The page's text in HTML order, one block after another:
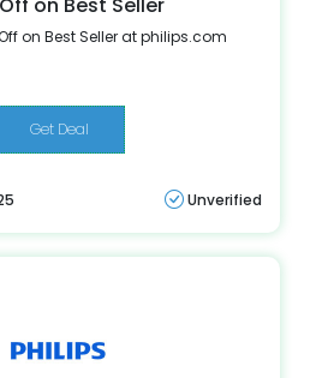
on Best Seller at philips.com
Get Deal
Unverified